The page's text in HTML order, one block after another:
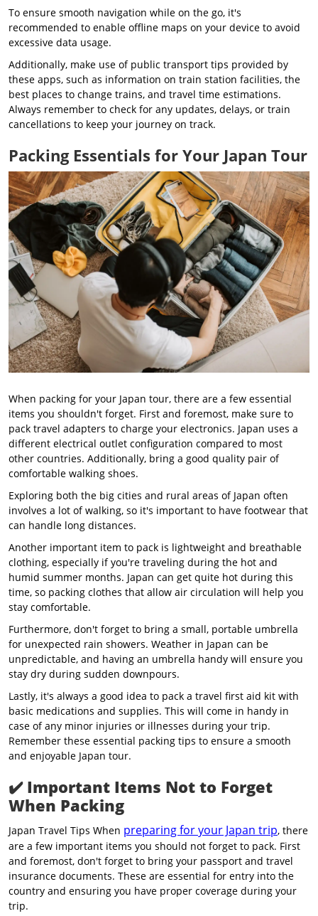
To ensure smooth navigation while on the go, it's
recommended to enable offline maps on your device to avoid
excessive data usage.
Additionally, make use of public transport tips provided by
these apps, such as information on train station facilities, the
best places to change trains, and travel time estimations.
Always remember to check for any updates, delays, or train
cancellations to keep your journey on track.
Packing Essentials for Your Japan Tour
When packing for your Japan tour, there are a few essential
items you shouldn't forget. First and foremost, make sure to
pack travel adapters to charge your electronics. Japan uses a
different electrical outlet configuration compared to most
other countries. Additionally, bring a good quality pair of
comfortable walking shoes.
Exploring both the big cities and rural areas of Japan often
involves a lot of walking, so it's important to have footwear that
can handle long distances.
Another important item to pack is lightweight and breathable
clothing, especially if you're traveling during the hot and
humid summer months. Japan can get quite hot during this
time, so packing clothes that allow air circulation will help you
stay comfortable.
Furthermore, don't forget to bring a small, portable umbrella
for unexpected rain showers. Weather in Japan can be
unpredictable, and having an umbrella handy will ensure you
stay dry during sudden downpours.
Lastly, it's always a good idea to pack a travel first aid kit with
basic medications and supplies. This will come in handy in
case of any minor injuries or illnesses during your trip.
Remember these essential packing tips to ensure a smooth
and enjoyable Japan tour.
✔️ Important Items Not to Forget
When Packing
Japan Travel Tips When preparing for your Japan trip, there
are a few important items you should not forget to pack. First
and foremost, don't forget to bring your passport and travel
insurance documents. These are essential for entry into the
country and ensuring you have proper coverage during your
trip.